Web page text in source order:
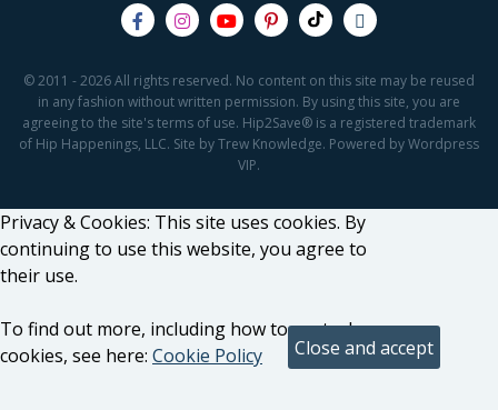
© 2011 - 2026 All rights reserved. No content on this site may be reused
in any fashion without written permission. By using this site, you are
agreeing to the site's terms of use. Hip2Save® is a registered trademark
of Hip Happenings, LLC. Site by Trew Knowledge. Powered by Wordpress
VIP.
Privacy & Cookies: This site uses cookies. By
continuing to use this website, you agree to
their use.
To find out more, including how to control
cookies, see here: Cookie Policy